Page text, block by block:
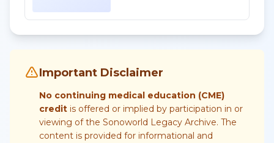
Important Disclaimer
No continuing medical education (CME)
credit is offered or implied by participation in or
viewing of the Sonoworld Legacy Archive. The
content is provided for informational and